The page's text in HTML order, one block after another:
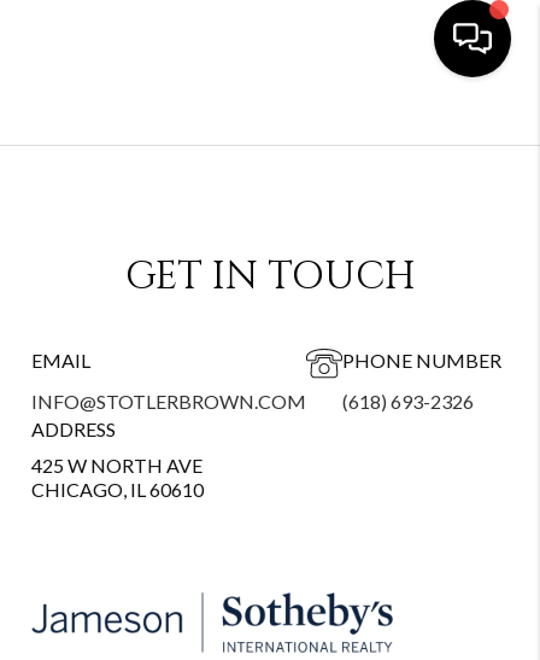
GET IN TOUCH
EMAIL
INFO@STOTLERBROWN.COM
PHONE NUMBER
(618) 693-2326
ADDRESS
425 W NORTH AVE
CHICAGO, IL 60610